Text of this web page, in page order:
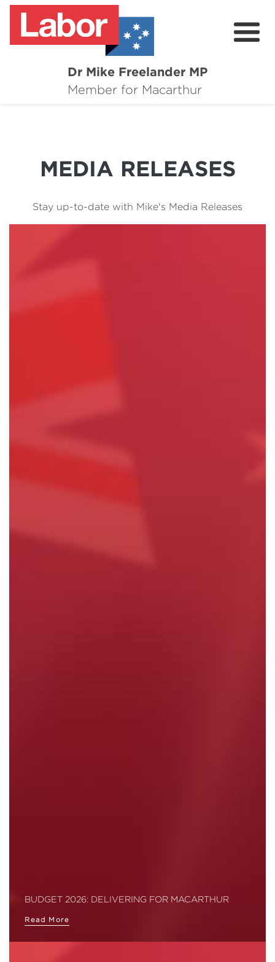
Dr Mike Freelander MP
Member for Macarthur
About
Grants
Flag Requests
MEDIA RELEASES
Stay up-to-date with Mike's Media Releases
BUDGET 2026: DELIVERING FOR MACARTHUR
Read More